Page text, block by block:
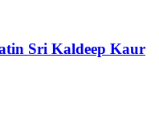
Sri Kaldeep Kaur